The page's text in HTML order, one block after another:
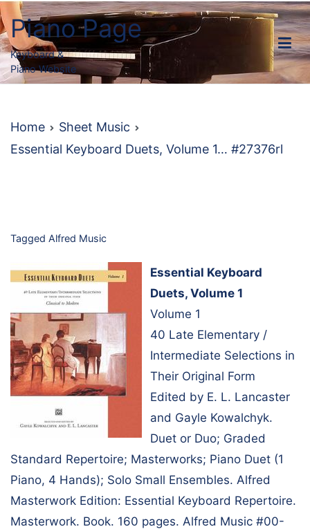
Skip
to
content
Piano Page
Keyboard &
Piano Website
Home
Sheet Music
Essential Keyboard Duets, Volume 1… #27376rl
Tagged Alfred Music
Essential Keyboard
Duets, Volume 1
Volume 1
40 Late Elementary /
Intermediate Selections in
Their Original Form
Edited by E. L. Lancaster
and Gayle Kowalchyk.
Duet or Duo; Graded
Standard Repertoire; Masterworks; Piano Duet (1
Piano, 4 Hands); Solo Small Ensembles. Alfred
Masterwork Edition: Essential Keyboard Repertoire.
Masterwork. Book. 160 pages. Alfred Music #00-